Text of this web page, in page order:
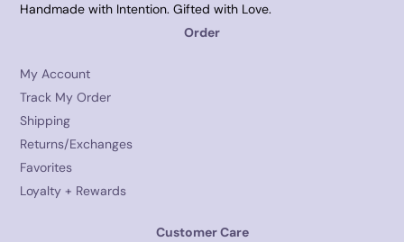
Handmade with Intention. Gifted with Love.
Order
My Account
Track My Order
Shipping
Returns/Exchanges
Favorites
Loyalty + Rewards
Customer Care